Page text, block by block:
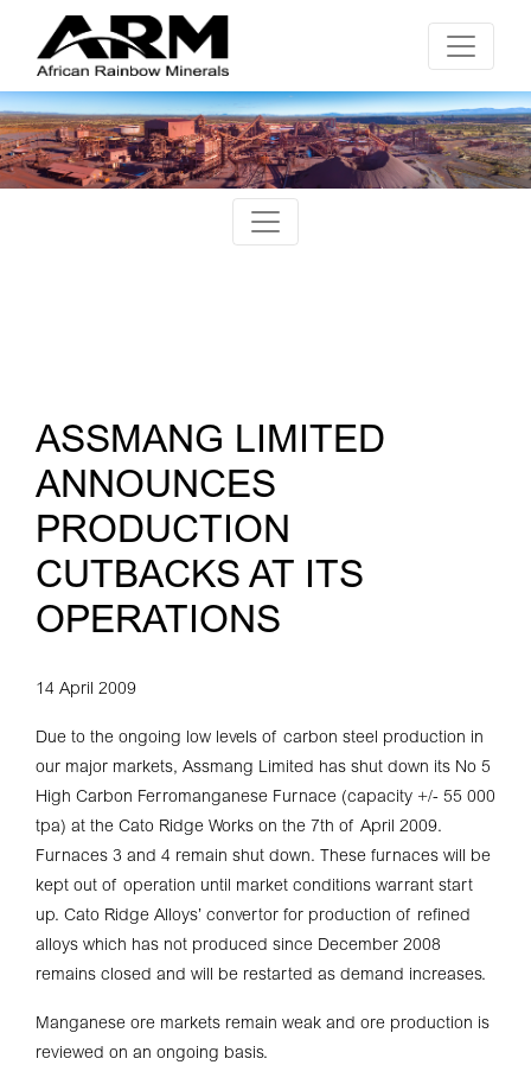
ASSMANG LIMITED
ANNOUNCES
PRODUCTION
CUTBACKS AT ITS
OPERATIONS
14 April 2009
Due to the ongoing low levels of carbon steel production in
our major markets, Assmang Limited has shut down its No 5
High Carbon Ferromanganese Furnace (capacity +/- 55 000
tpa) at the Cato Ridge Works on the 7th of April 2009.
Furnaces 3 and 4 remain shut down. These furnaces will be
kept out of operation until market conditions warrant start
up. Cato Ridge Alloys’ convertor for production of refined
alloys which has not produced since December 2008
remains closed and will be restarted as demand increases.
Manganese ore markets remain weak and ore production is
reviewed on an ongoing basis.